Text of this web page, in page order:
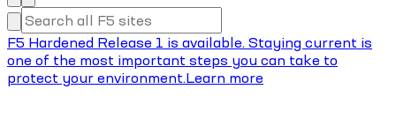
F5 Hardened Release 1 is available. Staying current is
one of the most important steps you can take to
protect your environment.Learn more